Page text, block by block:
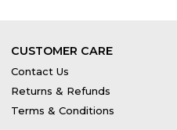
CUSTOMER CARE
Contact Us
Returns & Refunds
Terms & Conditions